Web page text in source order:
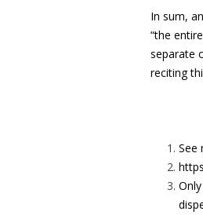
In sum,
“the
separate
reciting
See